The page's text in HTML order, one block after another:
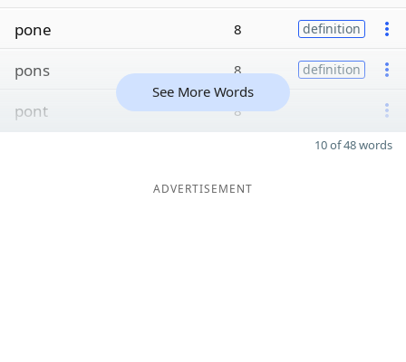
pone 8 definition
pons 8 definition
pont 8
See More Words
10 of 48 words
ADVERTISEMENT